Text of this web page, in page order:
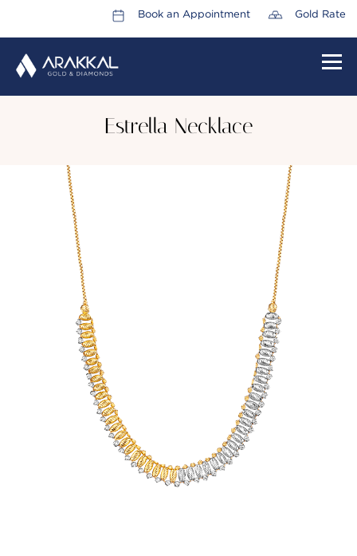
Book an Appointment Gold Rate
ABOUT US
GOLD SMILES
Estrella Necklace